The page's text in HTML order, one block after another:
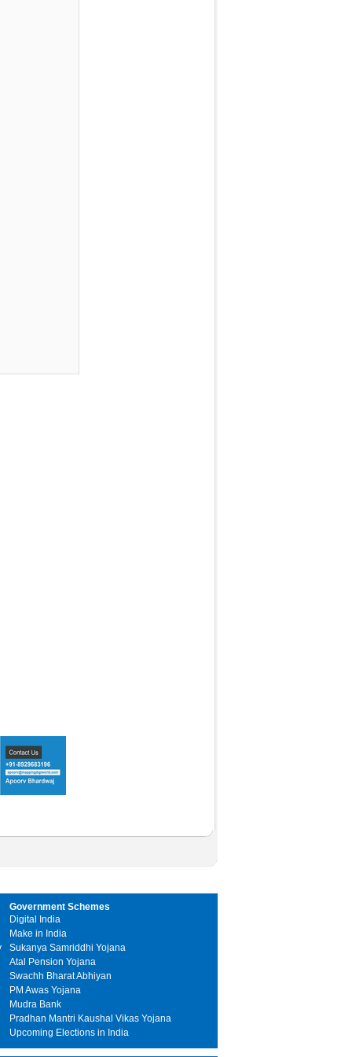
Government Schemes
Digital India
Make in India
Sukanya Samriddhi Yojana
Atal Pension Yojana
Swachh Bharat Abhiyan
PM Awas Yojana
Mudra Bank
Pradhan Mantri Kaushal Vikas Yojana
Upcoming Elections in India